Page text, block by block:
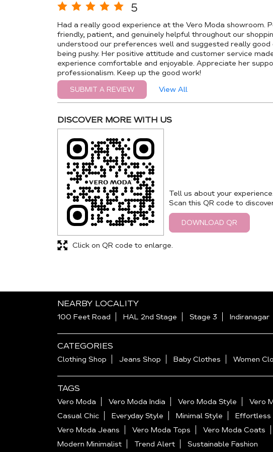
5
Had a really good experience at the Vero Moda showroom.
friendly, patient, and genuinely helpful throughout our
understood our preferences well and suggested really
being pushy. Her positive attitude and customer service
experience comfortable and enjoyable. Appreciate her
professionalism. Keep up the good work!
SUBMIT A REVIEW View All
DISCOVER MORE WITH US
Tell us about your experience.
Scan this QR code to
DOWNLOAD QR
Click on QR code to enlarge.
NEARBY LOCALITY
100 Feet Road HAL 2nd Stage Stage 3 Indiranagar
CATEGORIES
Clothing Shop Jeans Shop Baby Clothes Women
TAGS
Vero Moda Vero Moda India Vero Moda Style Vero
Casual Chic
Everyday Style Minimal Style Effortless
Vero Moda Jeans
Vero Moda Tops Vero Moda Coats
Modern Minimalist
Trend Alert Sustainable Fashion